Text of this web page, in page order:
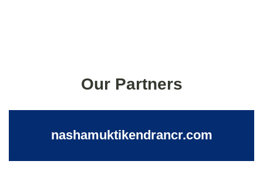
Our Partners
nashamuktikendrancr.com